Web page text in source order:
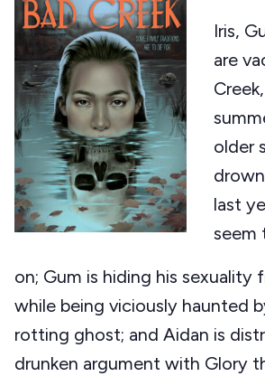
Iris,
are
older
last
seem
on; Gum is hiding his sexuality
while being viciously haunted
rotting ghost; and Aidan is
drunken argument with Glory